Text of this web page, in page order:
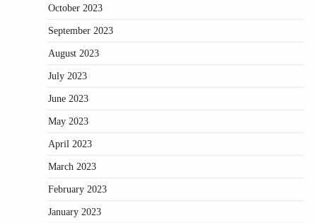
October 2023
September 2023
August 2023
July 2023
June 2023
May 2023
April 2023
March 2023
February 2023
January 2023